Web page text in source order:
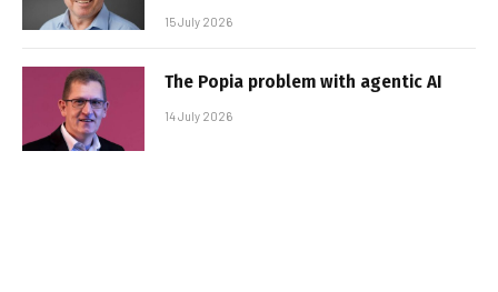
15 July 2026
The Popia problem with agentic AI
14 July 2026